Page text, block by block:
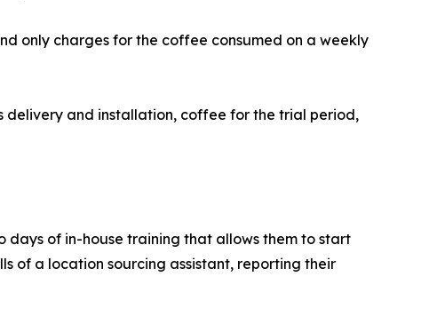
only charges for the coffee consumed on a weekly
delivery and installation, coffee for the trial period,
days of in-house training that allows them to start
of a location sourcing assistant, reporting their